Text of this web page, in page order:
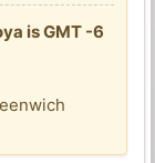
is GMT -6